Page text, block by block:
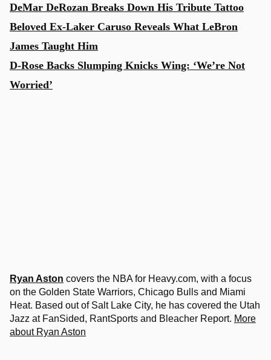
DeMar DeRozan Breaks Down His Tribute Tattoo
Beloved Ex-Laker Caruso Reveals What LeBron
James Taught Him
D-Rose Backs Slumping Knicks Wing: ‘We’re Not
Worried’
Ryan Aston covers the NBA for Heavy.com, with a focus
on the Golden State Warriors, Chicago Bulls and Miami
Heat. Based out of Salt Lake City, he has covered the Utah
Jazz at FanSided, RantSports and Bleacher Report. More
about Ryan Aston